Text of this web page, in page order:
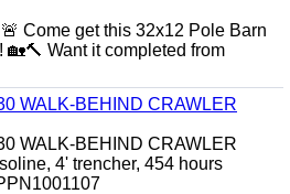
Come get this 32x12 Pole Barn
🏡🔨 Want it completed from
WALK-BEHIND CRAWLER
WALK-BEHIND CRAWLER
4' trencher, 454 hours